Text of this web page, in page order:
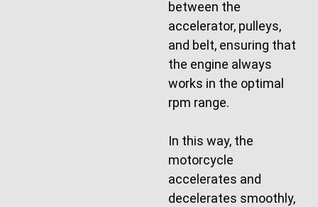
between the
accelerator, pulleys,
and belt, ensuring that
the engine always
works in the optimal
rpm range.
In this way, the
motorcycle
accelerates and
decelerates smoothly,